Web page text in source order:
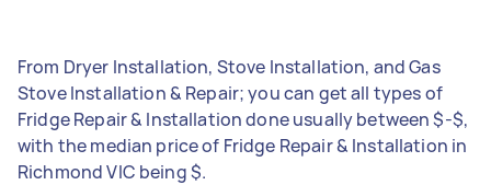
From Dryer Installation, Stove Installation, and Gas
Stove Installation & Repair; you can get all types of
Fridge Repair & Installation done usually between $-$,
with the median price of Fridge Repair & Installation in
Richmond VIC being $.